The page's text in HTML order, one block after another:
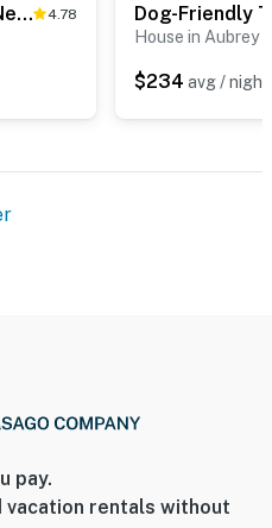
Brand-New Townhome Near UNT/TWU & The Square! 4.78
House in Aubrey
$234 avg / night
pay.
vacation rentals without